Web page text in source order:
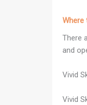
Where
There
and
Vivid
Vivid